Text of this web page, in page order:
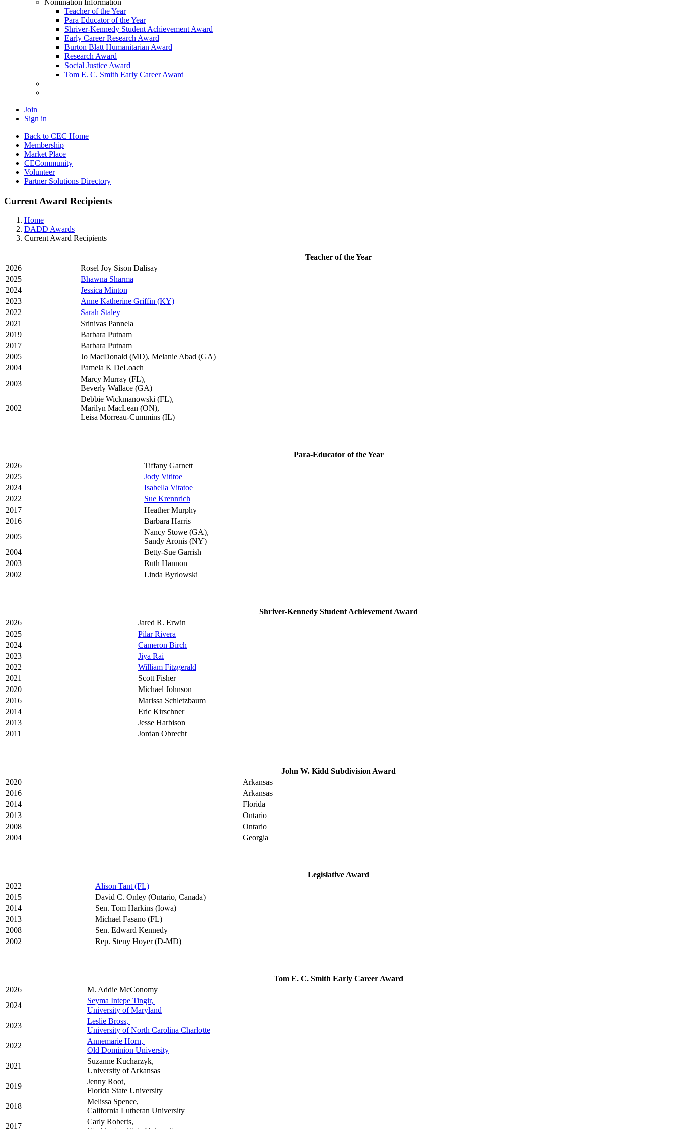
Nomination Information
Teacher of the Year
Para Educator of the Year
Shriver-Kennedy Student Achievement Award
Early Career Research Award
Burton Blatt Humanitarian Award
Research Award
Social Justice Award
Tom E. C. Smith Early Career Award
Join
Sign in
Back to CEC Home
Membership
Market Place
CECommunity
Volunteer
Partner Solutions Directory
Current Award Recipients
Home
DADD Awards
Current Award Recipients
Teacher of the Year
2026
Rosel Joy Sison Dalisay
2025
Bhawna Sharma
2024
Jessica Minton
2023
Anne Katherine Griffin (KY)
2022
Sarah Staley
2021
Srinivas Pannela
2019
Barbara Putnam
2017
Barbara Putnam
2005
Jo MacDonald (MD), Melanie Abad (GA)
2004
Pamela K DeLoach
2003
Marcy Murray (FL),
Beverly Wallace (GA)
2002
Debbie Wickmanowski (FL),
Marilyn MacLean (ON),
Leisa Morreau-Cummins (IL)
Para-Educator of the Year
2026
Tiffany Garnett
2025
Jody Vititoe
2024
Isabella Vitatoe
2022
Sue Krennrich
2017
Heather Murphy
2016
Barbara Harris
2005
Nancy Stowe (GA),
Sandy Aronis (NY)
2004
Betty-Sue Garrish
2003
Ruth Hannon
2002
Linda Byrlowski
Shriver-Kennedy Student Achievement Award
2026
Jared R. Erwin
2025
Pilar Rivera
2024
Cameron Birch
2023
Jiya Rai
2022
William Fitzgerald
2021
Scott Fisher
2020
Michael Johnson
2016
Marissa Schletzbaum
2014
Eric Kirschner
2013
Jesse Harbison
2011
Jordan Obrecht
John W. Kidd Subdivision Award
2020
Arkansas
2016
Arkansas
2014
Florida
2013
Ontario
2008
Ontario
2004
Georgia
Legislative Award
2022
Alison Tant (FL)
2015
David C. Onley (Ontario, Canada)
2014
Sen. Tom Harkins (Iowa)
2013
Michael Fasano (FL)
2008
Sen. Edward Kennedy
2002
Rep. Steny Hoyer (D-MD)
Tom E. C. Smith Early Career Award
2026
M. Addie McConomy
2024
Seyma Intepe Tingir,
University of Maryland
2023
Leslie Bross,
University of North Carolina Charlotte
2022
​Annemarie Horn,
Old Dominion University
2021
Suzanne Kucharzyk,
University of Arkansas
2019
Jenny Root,
Florida State University
2018
Melissa Spence,
California Lutheran University
2017
Carly Roberts,